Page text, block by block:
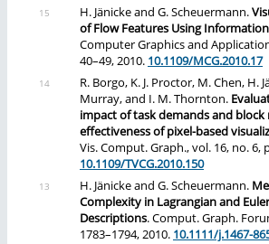
H. Jänicke and G. Scheuermann.
of Flow Features Using
Computer Graphics and
40–49, 2010. 10.1109/MCG.2010.17
R. Borgo, K. J. Proctor, M. Chen, H.
Murray, and I. M. Thornton.
impact of task demands and
effectiveness of pixel-based
Vis. Comput. Graph., vol. 16, no. 6,
10.1109/TVCG.2010.150
H. Jänicke and G. Scheuermann.
Complexity in Lagrangian and
Descriptions. Comput. Graph.
1783–1794, 2010. 10.1111/j.1467-